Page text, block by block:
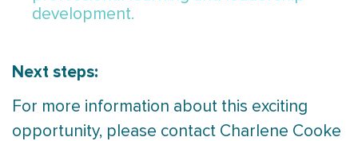
development.
Next steps:
For more information about this exciting
opportunity, please contact Charlene Cooke